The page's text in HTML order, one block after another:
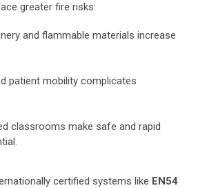
greater fire risks:
and flammable materials increase
patient mobility complicates
classrooms make safe and rapid
certified systems like EN54